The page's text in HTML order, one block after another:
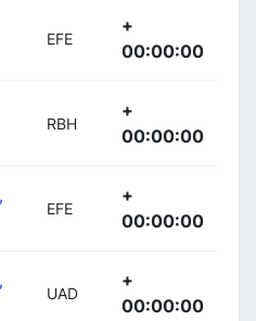
EFE
+
00:00:00
RBH
+
00:00:00
EFE
+
00:00:00
UAD
+
00:00:00